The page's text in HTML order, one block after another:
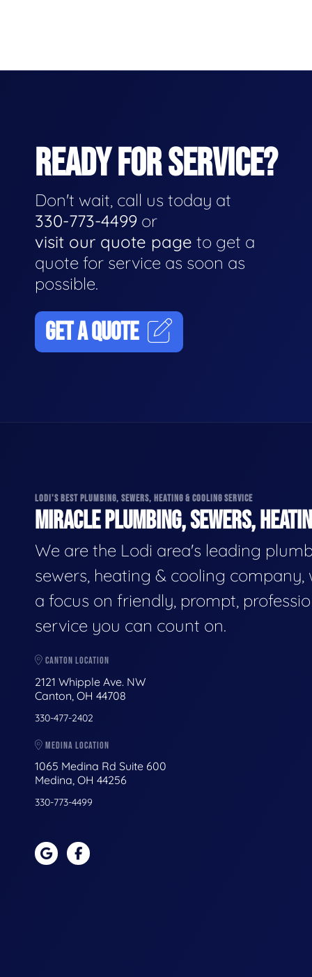
READY FOR SERVICE?
Don't wait, call us today at
330-773-4499 or
visit our quote page to get a
quote for service as soon as
possible.
GET A QUOTE
LODI'S BEST PLUMBING, SEWERS, HEATING & COOLING SERVICE
MIRACLE PLUMBING, SEWERS,
We are the Lodi area's leading
sewers, heating & cooling company,
a focus on friendly, prompt,
service you can count on.
CANTON LOCATION
2121 Whipple Ave. NW
Canton, OH 44708
330-477-2402
MEDINA LOCATION
1065 Medina Rd Suite 600
Medina, OH 44256
330-773-4499